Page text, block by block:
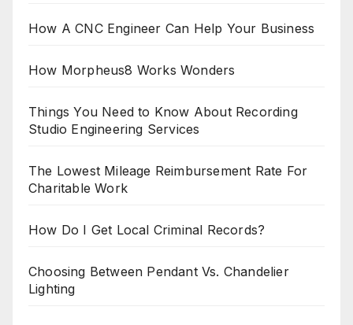
How A CNC Engineer Can Help Your Business
How Morpheus8 Works Wonders
Things You Need to Know About Recording
Studio Engineering Services
The Lowest Mileage Reimbursement Rate For
Charitable Work
How Do I Get Local Criminal Records?
Choosing Between Pendant Vs. Chandelier
Lighting